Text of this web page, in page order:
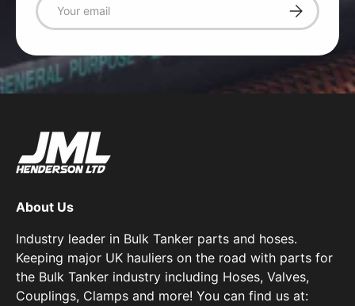
Subscribe
About Us
Industry leader in Bulk Tanker parts and hoses.
Keeping major UK hauliers on the road with parts for
the Bulk Tanker industry including Hoses, Valves,
Couplings, Clamps and more! You can find us at: